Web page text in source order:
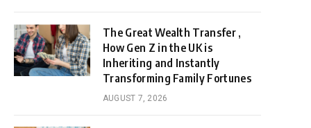
The Great Wealth Transfer ,
How Gen Z in the UK is
Inheriting and Instantly
Transforming Family Fortunes
AUGUST 7, 2026